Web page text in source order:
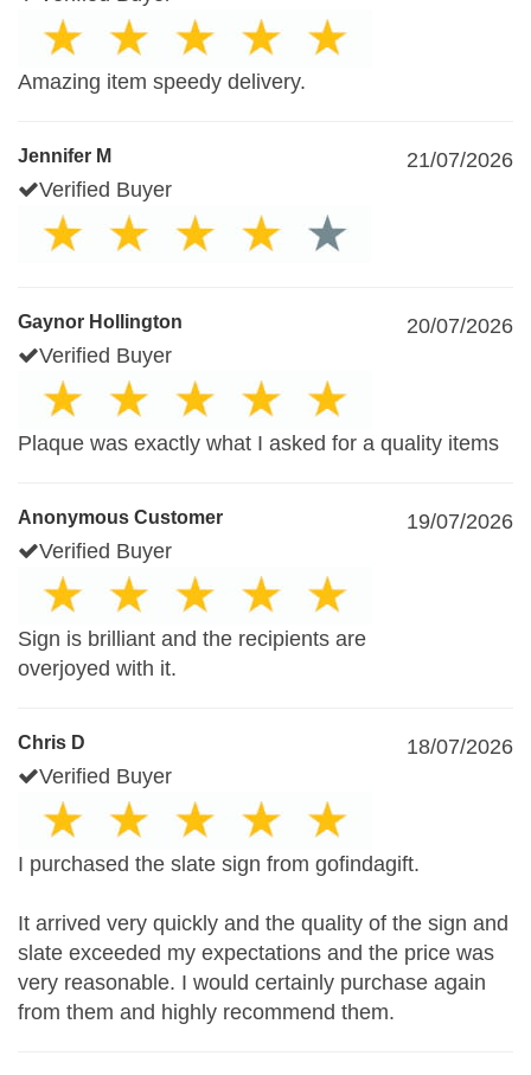
Amazing item speedy delivery.
Jennifer M
21/07/2026
Verified Buyer
Gaynor Hollington
20/07/2026
Verified Buyer
Plaque was exactly what I asked for a quality items
Anonymous Customer
19/07/2026
Verified Buyer
Sign is brilliant and the recipients are
overjoyed with it.
Chris D
18/07/2026
Verified Buyer
I purchased the slate sign from gofindagift.
It arrived very quickly and the quality of the sign and
slate exceeded my expectations and the price was
very reasonable. I would certainly purchase again
from them and highly recommend them.